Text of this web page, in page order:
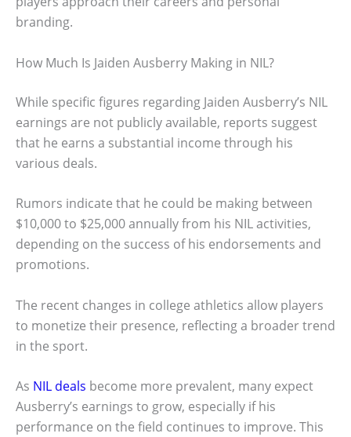
branding.
How Much Is Jaiden Ausberry Making in NIL?
While specific figures regarding Jaiden Ausberry’s NIL
earnings are not publicly available, reports suggest
that he earns a substantial income through his
various deals.
Rumors indicate that he could be making between
$10,000 to $25,000 annually from his NIL activities,
depending on the success of his endorsements and
promotions.
The recent changes in college athletics allow players
to monetize their presence, reflecting a broader trend
in the sport.
As NIL deals become more prevalent, many expect
Ausberry’s earnings to grow, especially if his
performance on the field continues to improve. This